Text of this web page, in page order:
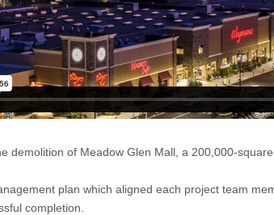
demolition of Meadow Glen Mall, a 200,000-
plan which aligned each project team
completion.